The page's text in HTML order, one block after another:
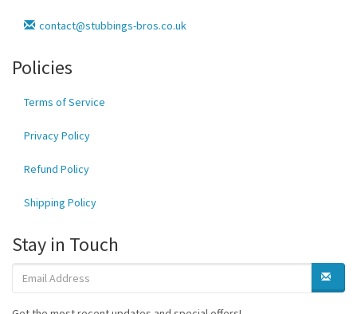
contact@stubbings-bros.co.uk
Policies
Terms of Service
Privacy Policy
Refund Policy
Shipping Policy
Stay in Touch